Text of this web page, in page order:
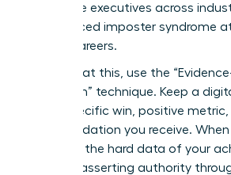
of female executives across
experienced imposter syndrome
in their careers.
To combat this, use the
Validation” technique. Keep a
every specific win, positive metric,
commendation you receive.
in, review the hard data of your
Practice asserting authority